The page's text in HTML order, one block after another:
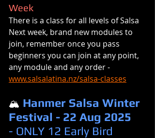
Week
There is a class for all levels of Salsa
Next week, brand new modules to
join, remember once you pass
beginners you can join at any point,
any module and any order -
www.salsalatina.nz/salsa-classes
🏔️ Hanmer Salsa Winter
Festival - 22 Aug 2025
- ONLY 12 Early Bird